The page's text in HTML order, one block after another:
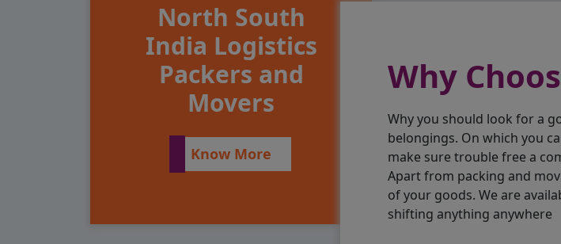
North South
India Logistics
Packers and
Movers
Know More
Why
Why you should look for a
belongings. On which you
make sure trouble free a
Apart from packing and
of your goods. We are
shifting anything anywhere